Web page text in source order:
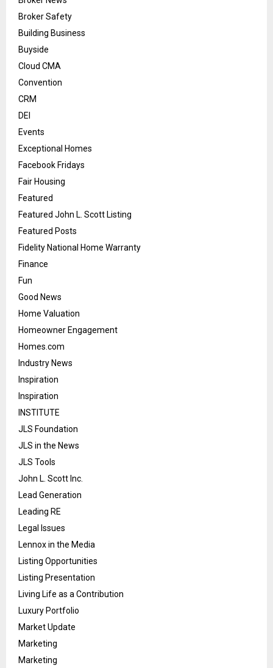
Broker Safety
Building Business
Buyside
Cloud CMA
Convention
CRM
DEI
Events
Exceptional Homes
Facebook Fridays
Fair Housing
Featured
Featured John L. Scott Listing
Featured Posts
Fidelity National Home Warranty
Finance
Fun
Good News
Home Valuation
Homeowner Engagement
Homes.com
Industry News
Inspiration
Inspiration
INSTITUTE
JLS Foundation
JLS in the News
JLS Tools
John L. Scott Inc.
Lead Generation
Leading RE
Legal Issues
Lennox in the Media
Listing Opportunities
Listing Presentation
Living Life as a Contribution
Luxury Portfolio
Market Update
Marketing
Marketing